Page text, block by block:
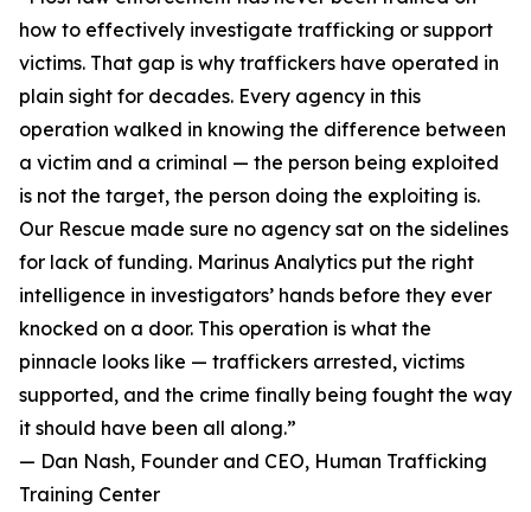
how to effectively investigate trafficking or support
victims. That gap is why traffickers have operated in
plain sight for decades. Every agency in this
operation walked in knowing the difference between
a victim and a criminal — the person being exploited
is not the target, the person doing the exploiting is.
Our Rescue made sure no agency sat on the sidelines
for lack of funding. Marinus Analytics put the right
intelligence in investigators’ hands before they ever
knocked on a door. This operation is what the
pinnacle looks like — traffickers arrested, victims
supported, and the crime finally being fought the way
it should have been all along.”
— Dan Nash, Founder and CEO, Human Trafficking
Training Center